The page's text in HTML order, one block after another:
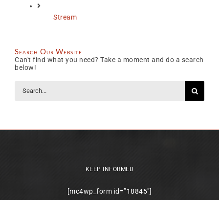
Stream
Search Our Website
Can't find what you need? Take a moment and do a search
below!
for:
KEEP INFORMED
[mc4wp_form id=”18845″]